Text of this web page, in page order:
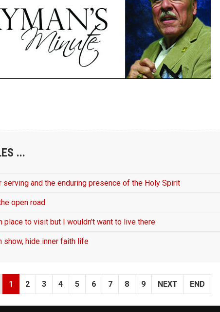
...
serving and the enduring presence of the Holy Spirit
open road
place to visit but I wouldn’t want to live there
show, hide inner faith life
1 2 3 4 5 6 7 8 9 NEXT END